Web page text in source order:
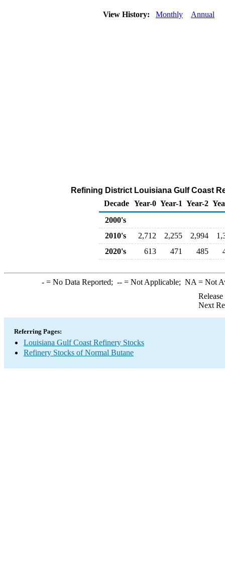
View History: Monthly Annual
Refining District Louisiana Gulf Coast
Decade Year-0 Year-1 Year-2
2000's
2010's
2,712 2,255 2,994
2020's
613 471 485
-= No Data Reported; --= Not Applicable; NA = Not
Next
Referring Pages:
Louisiana Gulf Coast Refinery Stocks
Refinery Stocks of Normal Butane